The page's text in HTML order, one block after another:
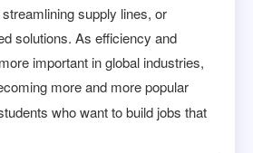
supply lines, or
solutions. As efficiency and
important in global industries,
more and more popular
who want to build jobs that